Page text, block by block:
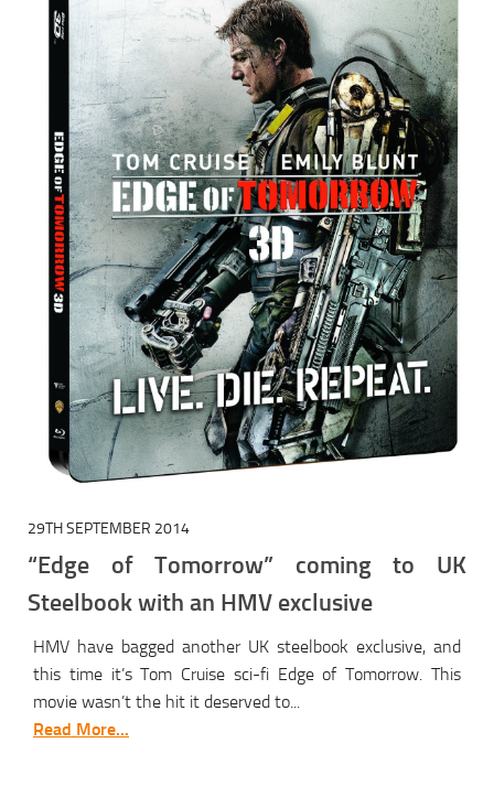
29TH SEPTEMBER 2014
“Edge of Tomorrow” coming to UK
Steelbook with an HMV exclusive
HMV have bagged another UK steelbook exclusive, and
this time it’s Tom Cruise sci-fi Edge of Tomorrow. This
movie wasn’t the hit it deserved to...
Read More...